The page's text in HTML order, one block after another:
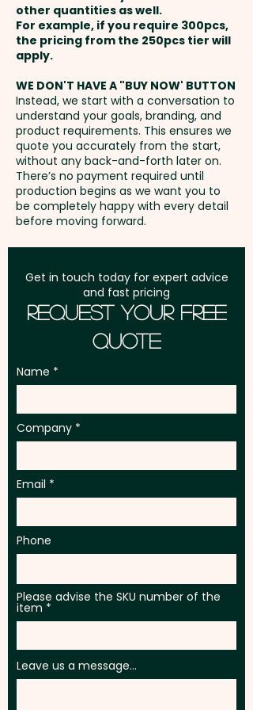
stays in hand and on display
wherever your audience goes.
Pricing includes a full-colour
custom print in 1 position.
Setup Fee:AU$80.00
Freight:
address in Australia
GST:Prices displayed are
excluding GST
other quantities as well.
For example, if you require 300pcs,
the pricing from the 250pcs tier will
apply.
WE DON'T HAVE A "BUY NOW' BUTTON
Instead, we start with a conversation to
understand your goals, branding, and
product requirements. This ensures we
quote you accurately from the start,
without any back-and-forth later on.
There’s no payment required until
production begins as we want you to
be completely happy with every detail
before moving forward.
Get in touch today for expert advice
and fast pricing
Request Your Free
Quote
Name
Company
Email
Phone
Please advise the SKU number of the
item
Leave us a message...